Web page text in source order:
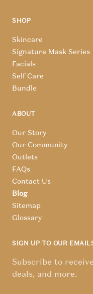
SHOP
Skincare
Signature Mask Series
Facials
Self Care
Bundle
ABOUT
Our Story
Our Community
Outlets
FAQs
Contact Us
Blog
Sitemap
Glossary
SIGN UP TO OUR
Subscribe to
deals, and more.